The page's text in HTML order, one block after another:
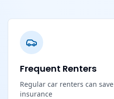
Frequent Renters
Regular car renters can
insurance